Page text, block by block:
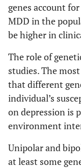
genes account
MDD in the
be higher in
The role of
studies. The
that different
individual’s
on depression is
environment
Unipolar and
at least some